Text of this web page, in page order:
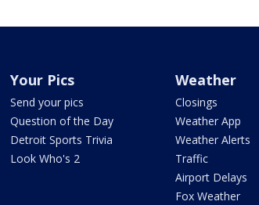
Your Pics
Send your pics
Question of the Day
Detroit Sports Trivia
Look Who's 2
Weather
Closings
Weather App
Weather Alerts
Traffic
Airport Delays
Fox Weather